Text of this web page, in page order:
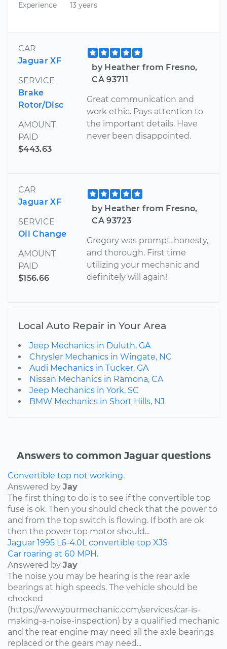
Experience 13 years
CAR
Jaguar XF
SERVICE
Brake
Rotor/Disc
AMOUNT
PAID
$443.63
by Heather from Fresno,
CA 93711
Great communication and
work ethic. Pays attention to
the important details. Have
never been disappointed.
CAR
Jaguar XF
SERVICE
Oil Change
AMOUNT
PAID
$156.66
by Heather from Fresno,
CA 93723
Gregory was prompt, honesty,
and thorough. First time
utilizing your mechanic and
definitely will again!
Local Auto Repair in Your Area
Jeep Mechanics in Duluth, GA
Chrysler Mechanics in Wingate, NC
Audi Mechanics in Tucker, GA
Nissan Mechanics in Ramona, CA
Jeep Mechanics in York, SC
BMW Mechanics in Short Hills, NJ
Answers to common Jaguar questions
Convertible top not working.
Answered by Jay
The first thing to do is to see if the convertible top
fuse is ok. Then you should check that the power to
and from the top switch is flowing. If both are ok
then the power top motor should...
Jaguar 1995 L6-4.0L convertible top XJS
Car roaring at 60 MPH.
Answered by Jay
The noise you may be hearing is the rear axle
bearings at high speeds. The vehicle should be
checked
(https://www.yourmechanic.com/services/car-is-
making-a-noise-inspection) by a qualified mechanic
and the rear engine may need all the axle bearings
replaced or the gears may need...